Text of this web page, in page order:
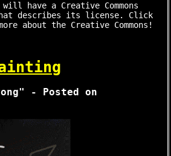
have a Creative Commons
describes its license. Click
about the Creative Commons!
- Posted on